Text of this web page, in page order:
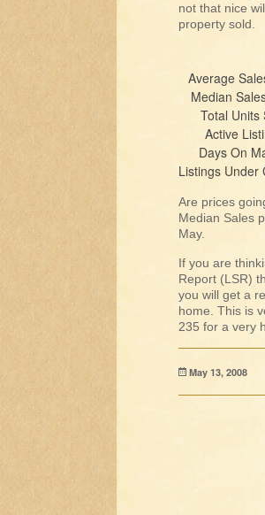
not that nice
property sold.
Average
Median
Total Units
Active
Days On
Listings Under
Are prices
Median Sales
May.
If you are
Report (LSR)
you will get a
home. This is
235 for a very
May 13, 2008